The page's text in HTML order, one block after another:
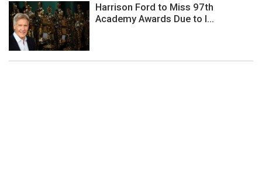
Harrison Ford to Miss 97th
Academy Awards Due to I...